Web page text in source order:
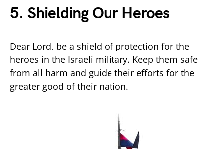
5. Shielding Our Heroes
Dear Lord, be a shield of protection for the
heroes in the Israeli military. Keep them safe
from all harm and guide their efforts for the
greater good of their nation.